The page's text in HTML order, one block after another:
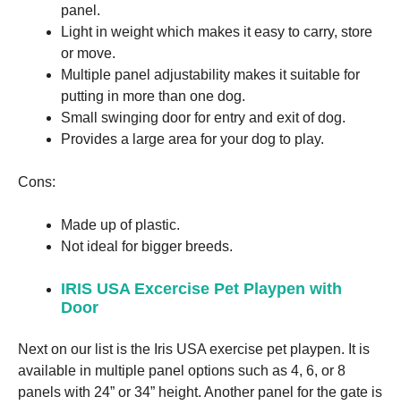
panel.
Light in weight which makes it easy to carry, store
or move.
Multiple panel adjustability makes it suitable for
putting in more than one dog.
Small swinging door for entry and exit of dog.
Provides a large area for your dog to play.
Cons:
Made up of plastic.
Not ideal for bigger breeds.
IRIS USA Excercise Pet Playpen with
Door
Next on our list is the Iris USA exercise pet playpen. It is
available in multiple panel options such as 4, 6, or 8
panels with 24” or 34” height. Another panel for the gate is
refuse these
cookies,
some
functionality
from the
website.
Marketing
interests
and
site, you
increase the
personalized
content and
offers.